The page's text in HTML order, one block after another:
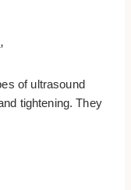
,
of ultrasound
tightening. They